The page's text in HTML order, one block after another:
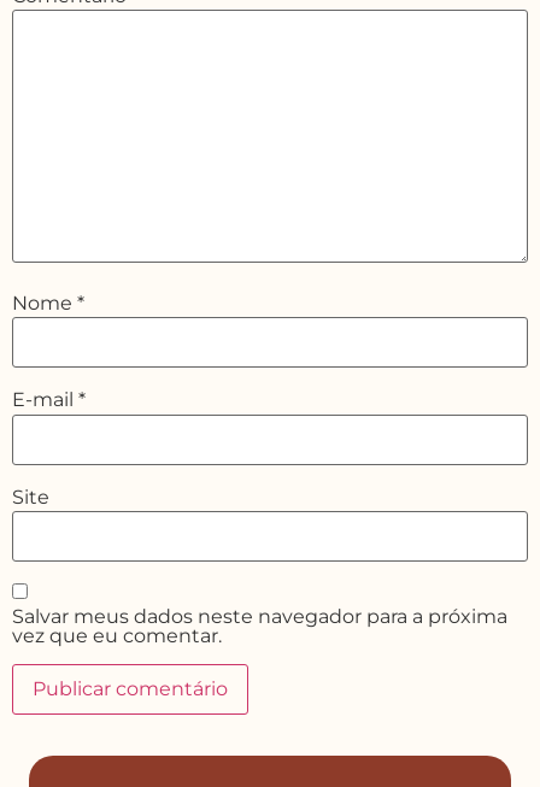
Nome *
E-mail *
Site
Salvar meus dados neste navegador para a próxima
vez que eu comentar.